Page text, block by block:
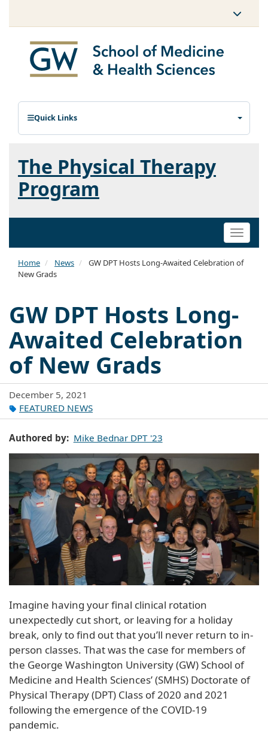
Quick Links
The Physical Therapy
Program
Toggle
Home News
GW DPT Hosts Long-Awaited Celebration of
New Grads
GW DPT Hosts Long-
Awaited Celebration
of New Grads
December 5, 2021
FEATURED NEWS
Authored by Mike Bednar DPT '23
Imagine having your final clinical rotation
unexpectedly cut short, or leaving for a holiday
break, only to find out that you’ll never return to in-
person classes. That was the case for members of
the George Washington University (GW) School of
Medicine and Health Sciences’ (SMHS) Doctorate of
Physical Therapy (DPT) Class of 2020 and 2021
following the emergence of the COVID-19
pandemic.